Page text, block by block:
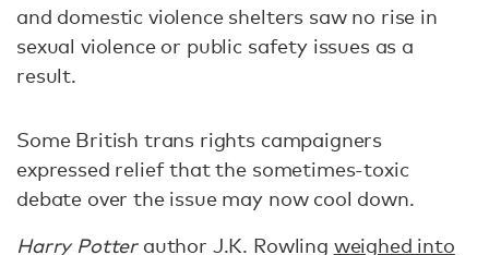
and domestic violence shelters saw no rise in
sexual violence or public safety issues as a
result.
Some British trans rights campaigners
expressed relief that the sometimes-toxic
debate over the issue may now cool down.
Harry Potter author J.K. Rowling weighed into